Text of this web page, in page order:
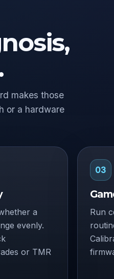
makes those
or a hardware
a
evenly.
or TMR
03
Run